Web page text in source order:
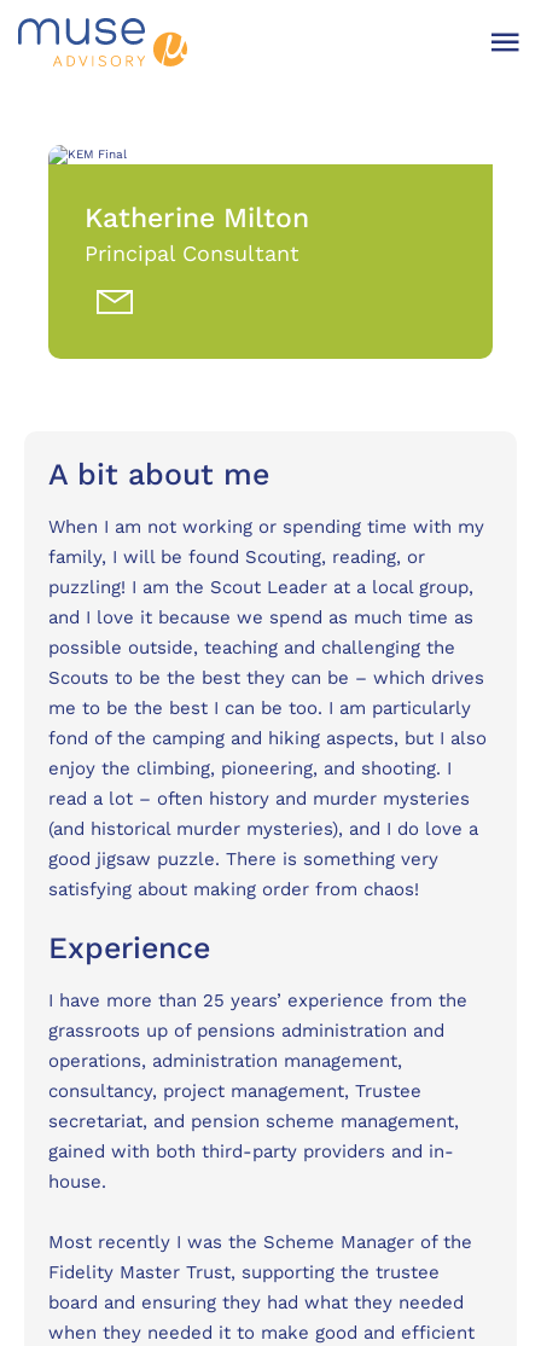
Katherine Milton
Principal Consultant
A bit about me
When I am not working or spending time with my
family, I will be found Scouting, reading, or
puzzling! I am the Scout Leader at a local group,
and I love it because we spend as much time as
possible outside, teaching and challenging the
Scouts to be the best they can be – which drives
me to be the best I can be too. I am particularly
fond of the camping and hiking aspects, but I also
enjoy the climbing, pioneering, and shooting. I
read a lot – often history and murder mysteries
(and historical murder mysteries), and I do love a
good jigsaw puzzle. There is something very
satisfying about making order from chaos!
Experience
I have more than 25 years’ experience from the
grassroots up of pensions administration and
operations, administration management,
consultancy, project management, Trustee
secretariat, and pension scheme management,
gained with both third-party providers and in-
house.
Most recently I was the Scheme Manager of the
Fidelity Master Trust, supporting the trustee
board and ensuring they had what they needed
when they needed it to make good and efficient